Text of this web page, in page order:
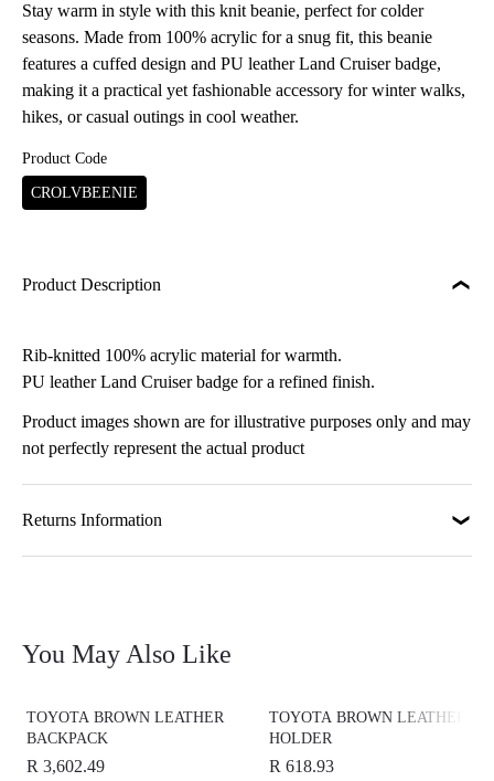
Stay warm in style with this knit beanie, perfect for colder
seasons. Made from 100% acrylic for a snug fit, this beanie
features a cuffed design and PU leather Land Cruiser badge,
making it a practical yet fashionable accessory for winter walks,
hikes, or casual outings in cool weather.
Product Code
CROLVBEENIE
Product Description
Rib-knitted 100% acrylic material for warmth.
PU leather Land Cruiser badge for a refined finish.
Product images shown are for illustrative purposes only and may
not perfectly represent the actual product
Returns Information
You May Also Like
TOYOTA BROWN LEATHER
BACKPACK
R 3,602.49
TOYOTA BROWN LEATHER
HOLDER
R 618.93